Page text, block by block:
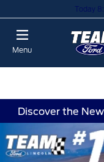
Today
Menu
Discover the